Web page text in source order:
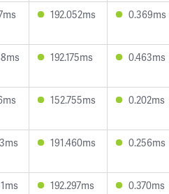
192.052ms 0.369ms
192.175ms 0.463ms
152.755ms 0.202ms
191.460ms 0.256ms
192.297ms 0.370ms